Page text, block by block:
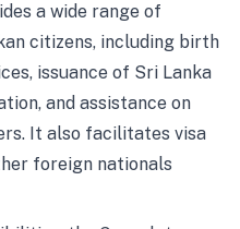
a wide range of
citizens, including birth
issuance of Sri Lanka
and assistance on
It also facilitates visa
foreign nationals